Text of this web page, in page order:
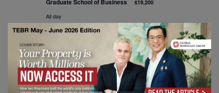
Graduate School of Business $19,200
All day
EDHEC CELEBRATION 2025 Executive Education – Online
SAT
4
All day
Stanford LEAD Online Business Program – Stanford
Graduate School of Business
$19,200